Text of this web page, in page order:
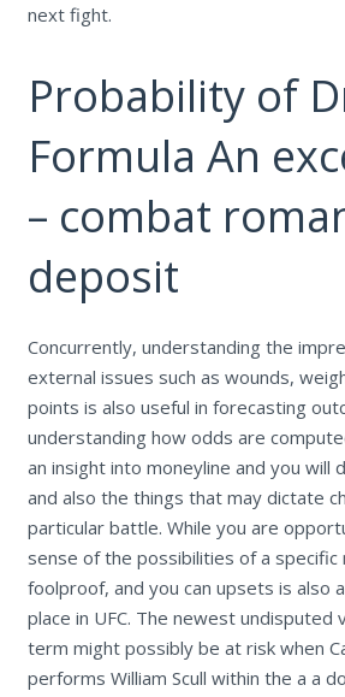
next fight.
Probability of
Formula An
– combat
deposit
Concurrently, understanding the
external issues such as wounds,
points is also useful in forecasting
understanding how odds are
an insight into moneyline and you will
and also the things that may dictate
particular battle. While you are
sense of the possibilities of a specific
foolproof, and you can upsets is also
place in UFC. The newest undisputed
term might possibly be at risk when
performs William Scull within the a a